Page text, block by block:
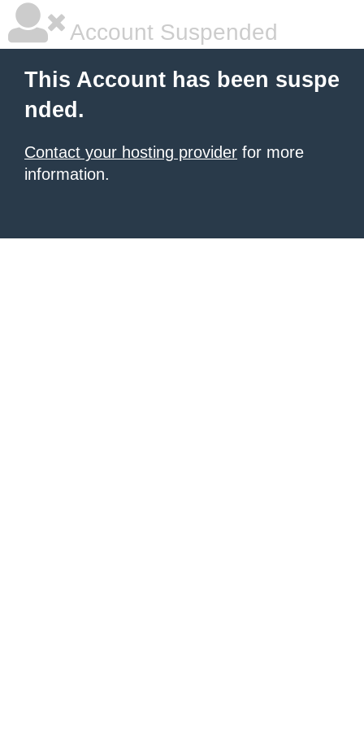
Account Suspended
This Account has been suspe
nded.
Contact your hosting provider for more
information.